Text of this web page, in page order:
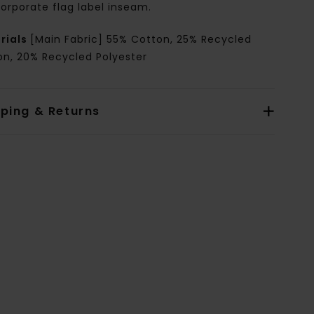
flag label inseam.
[Main Fabric] 55% Cotton, 25% Recycled
20% Recycled Polyester
& Returns